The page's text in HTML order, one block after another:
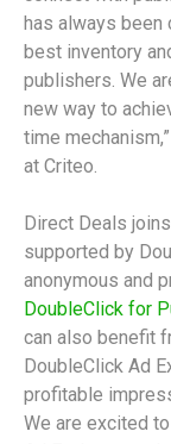
has always been
best inventory
publishers. We
new way to
time
at Criteo.
Direct Deals
supported by
anonymous and
DoubleClick for
can also benefit
DoubleClick Ad
profitable
We are excited